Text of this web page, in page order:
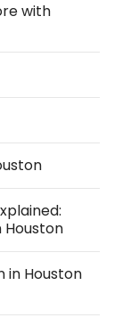
with
Houston
in Houston